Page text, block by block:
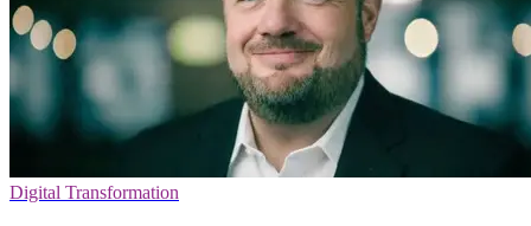
Digital Transformation